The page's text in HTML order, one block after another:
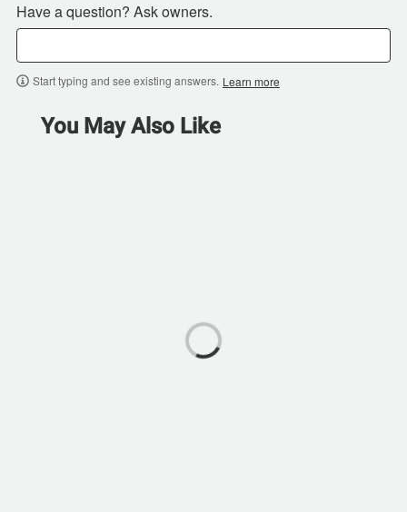
Have a question? Ask owners.
Start typing and see existing answers. Learn more
You May Also Like